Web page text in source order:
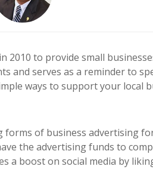
2010 to provide small
and serves as a reminder to
ways to support your local
of business advertising
the advertising funds to
a boost on social media by